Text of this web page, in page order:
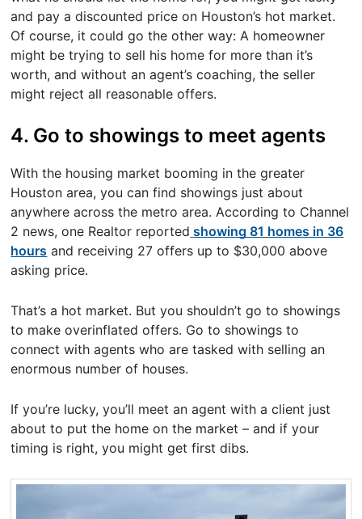
and pay a discounted price on Houston’s hot market.
Of course, it could go the other way: A homeowner
might be trying to sell his home for more than it’s
worth, and without an agent’s coaching, the seller
might reject all reasonable offers.
4. Go to showings to meet agents
With the housing market booming in the greater
Houston area, you can find showings just about
anywhere across the metro area. According to Channel
2 news, one Realtor reported showing 81 homes in 36
hours and receiving 27 offers up to $30,000 above
asking price.
That’s a hot market. But you shouldn’t go to showings
to make overinflated offers. Go to showings to
connect with agents who are tasked with selling an
enormous number of houses.
If you’re lucky, you’ll meet an agent with a client just
about to put the home on the market – and if your
timing is right, you might get first dibs.